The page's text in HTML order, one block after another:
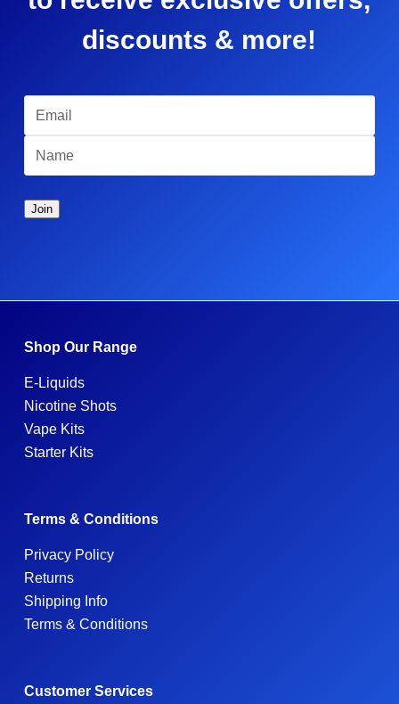
discounts & more!
Shop Our Range
E-Liquids
Nicotine Shots
Vape Kits
Starter Kits
Terms & Conditions
Privacy Policy
Returns
Shipping Info
Terms & Conditions
Customer Services